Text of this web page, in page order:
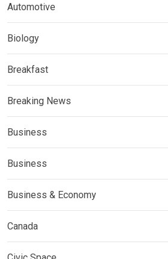
Automotive
Biology
Breakfast
Breaking News
Business
Business
Business & Economy
Canada